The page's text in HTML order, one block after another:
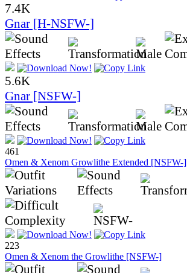
7.4K
Gnar [H-NSFW-]
5.6K
Gnar [NSFW-]
461
Omen & Xenom Growlithe Extended [NSFW-]
223
Omen & Xenom the Growlithe [NSFW-]